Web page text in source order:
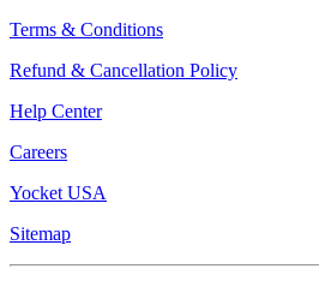
Terms & Conditions
Refund & Cancellation Policy
Help Center
Careers
Yocket USA
Sitemap